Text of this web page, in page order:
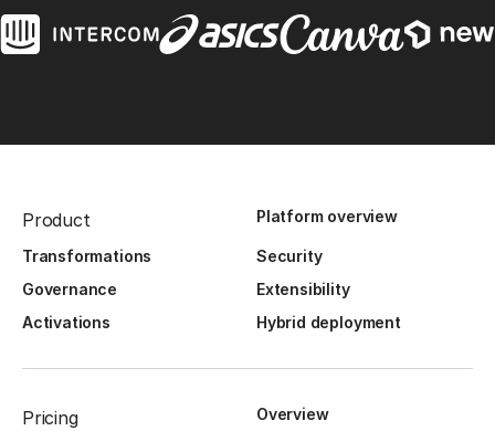
Product Platform overview
Transformations
Security
Governance
Extensibility
Activations
Hybrid deployment
Pricing Overview